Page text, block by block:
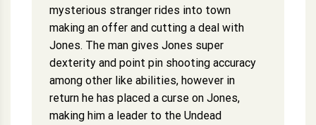
mysterious stranger rides into town
making an offer and cutting a deal with
Jones. The man gives Jones super
dexterity and point pin shooting accuracy
among other like abilities, however in
return he has placed a curse on Jones,
making him a leader to the Undead